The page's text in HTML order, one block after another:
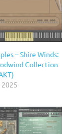
– Shire Winds:
Collection
2025